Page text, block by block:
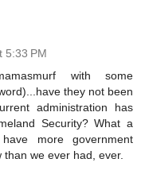
5:33 PM
with some
they not been
administration has
Security? What a
more government
we ever had, ever.